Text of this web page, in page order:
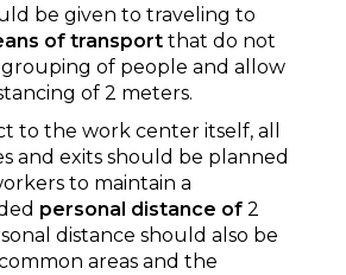
be given to traveling to
of transport that do not
of people and allow
of 2 meters.
to the work center itself, all
and exits should be planned
to maintain a
personal distance of 2
distance should also be
areas and the